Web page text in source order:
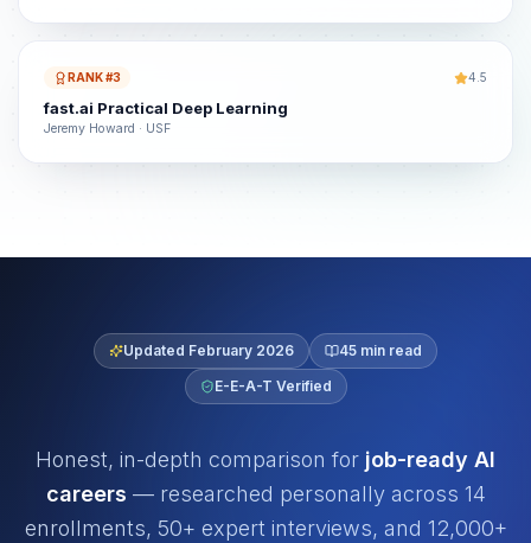
RANK #3 4.5
fast.ai Practical Deep Learning
Jeremy Howard · USF
Updated February 2026
45 min read
E-E-A-T Verified
Honest, in-depth comparison for job-ready AI
careers — researched personally across 14
enrollments, 50+ expert interviews, and 12,000+